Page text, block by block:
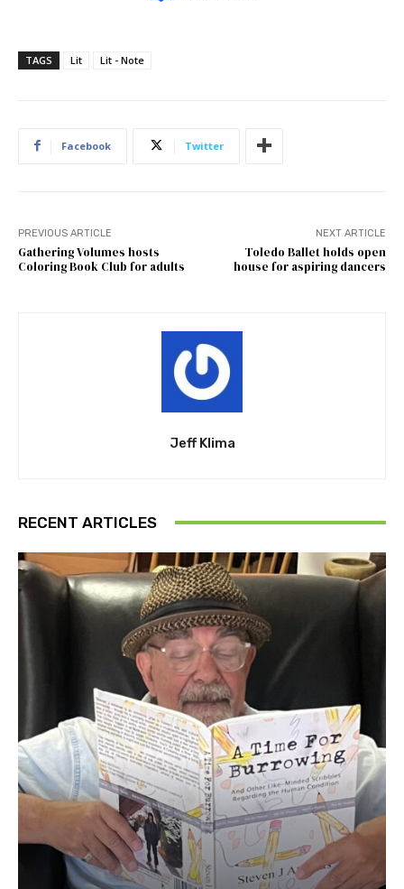
TAGS Lit Lit - Note
Facebook Twitter
PREVIOUS ARTICLE
Gathering Volumes hosts
Coloring Book Club for adults
NEXT ARTICLE
Toledo Ballet holds open
house for aspiring dancers
Jeff Klima
RECENT ARTICLES